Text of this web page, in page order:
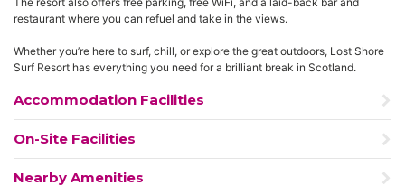
restaurant where you can refuel and take in the views.
Whether you’re here to surf, chill, or explore the great outdoors, Lost Shore
Surf Resort has everything you need for a brilliant break in Scotland.
Accommodation Facilities
On-Site Facilities
Nearby Amenities